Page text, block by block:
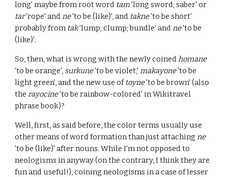
long' maybe from root word tam'long sword; saber' or
tar'rope' andne'to be (like)', and takne'to be short'
probably from tak'lump; clump; bundle' andne'to be
(like)'.
So, then, what is wrong with the newly coinedhomane
'to be orange', surkune'to be violet,'makayone'to be
light green', and the new use of toyne'to be brown' (also
therayocine'to be rainbow-colored' in Wikitravel
phrase book)?
Well, first, as said before, the color terms usually use
other means of word formation than just attachingne
'to be (like)' after nouns. While I'm not opposed to
neologisms in anyway (on the contrary, I think they are
fun and useful!), coining neologisms in a case of lesser